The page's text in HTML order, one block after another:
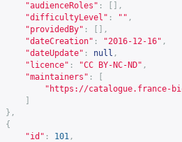
"audienceRoles" :
[],
"difficultyLevel" : "" ,
"providedBy" :
[],
"dateCreation" : "2016-12-16" ,
"dateUpdate" : null ,
"licence" : "CC BY-NC-ND" ,
"maintainers" :
" https://catalogue.france-
},
{
"id" : 101 ,